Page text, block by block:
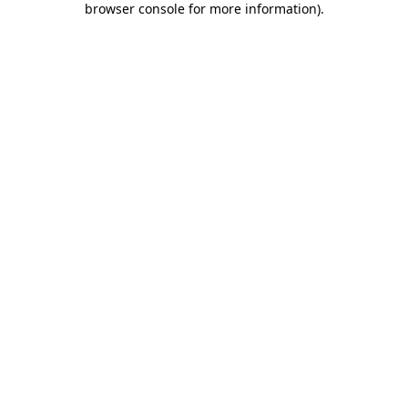
browser console for more information).